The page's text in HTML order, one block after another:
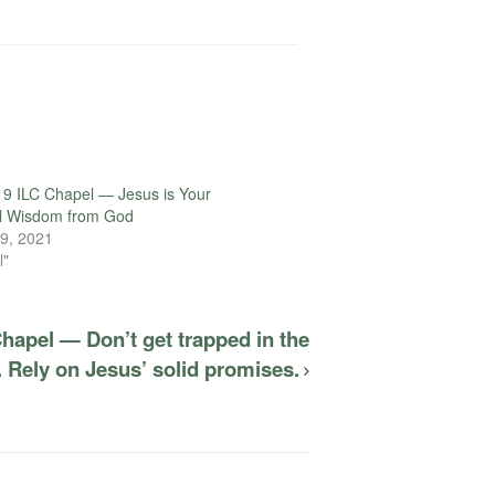
ILC Chapel — Jesus is Your
Wisdom from God
2021
— Don’t get trapped in the
on Jesus’ solid promises.